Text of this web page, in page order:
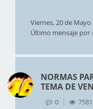
Viernes, 20 de Mayo
Último mensaje por
NORMAS
TEMA DE
0 7581